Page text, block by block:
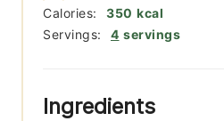
Servings: 4 servings
Calories: 350 kcal
Ingredients